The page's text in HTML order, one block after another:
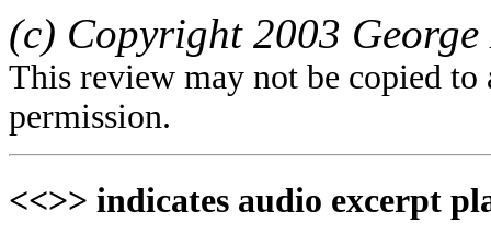
(c) Copyright 2003
This review may not be copied
permission.
<<>> indicates audio excerpt